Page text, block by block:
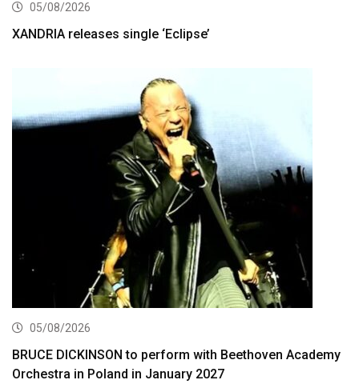
05/08/2026
XANDRIA releases single ‘Eclipse’
05/08/2026
BRUCE DICKINSON to perform with Beethoven Academy
Orchestra in Poland in January 2027